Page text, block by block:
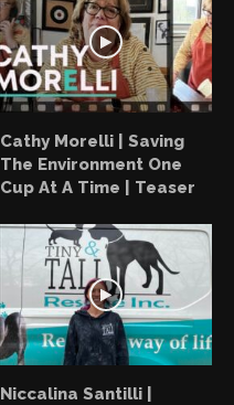
Cathy Morelli | Saving
The Environment One
Cup At A Time | Teaser
Niccalina Santilli |